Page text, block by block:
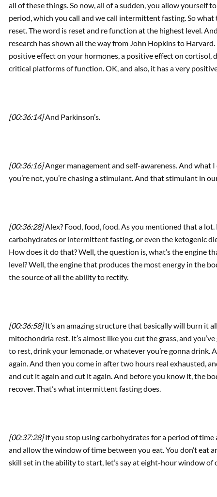
all of these things. So now, all of a sudden, you allow yourself
period, which you call and we call intermittent fasting. So
reset. The word is reset and re function at the highest level.
research has shown all the way from John Hopkins to
positive effect on your hormones, a positive effect on cortisol,
critical platforms of function. OK, and also, it has a very
[00:36:14]And Parkinson’s.
[00:36:16]Anger management and self-awareness. And what
you’re not, you’re chasing a stimulant. And that stimulant in
[00:36:28]Alex? Food, food, food. As you mentioned that a
carbohydrates or intermittent fasting, or even the ketogenic
How does it do that? Well, the question is, what’s the engine
level? Well, the engine that produces the most energy in the
the source of all the ability to rectify.
[00:36:58]It’s an amazing structure that basically will burn it
mitochondria rest. It’s almost like you cut the grass, and
to rest, drink your lemonade, or whatever you’re gonna drink.
again. And then you come in after two hours real exhausted,
and cut it again and cut it again. And before you know it, the
recover. That’s what intermittent fasting does.
[00:37:28]If you stop using carbohydrates for a period of
and allow the window of time between you eat. You don’t eat
skill set in the ability to start, let’s say at eight-hour window of